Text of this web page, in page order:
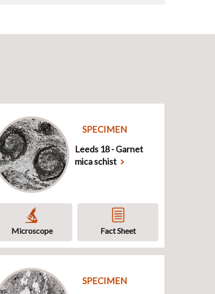
SPECIMEN
Leeds 18 - Garnet
mica schist
Microscope Fact Sheet
SPECIMEN